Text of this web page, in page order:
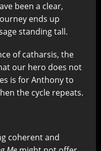
been a clear,
ends up
standing tall.
of catharsis, the
our hero does not
is for Anthony to
the cycle repeats.
coherent and